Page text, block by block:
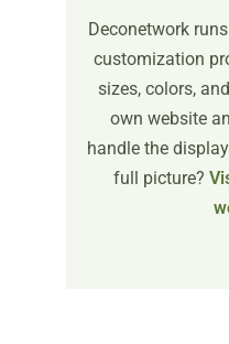
Deconetwork
customization
sizes, colors,
own website
handle the
full picture?